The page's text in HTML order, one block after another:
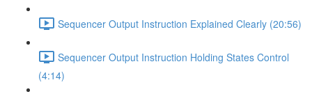
Sequencer Output Instruction Explained Clearly (20:56)
Sequencer Output Instruction Holding States Control
(4:14)